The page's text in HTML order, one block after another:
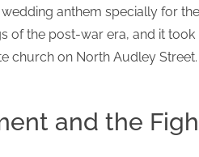
anthem specially for
of the post-war era, and it
church on North Audley Street.
and the